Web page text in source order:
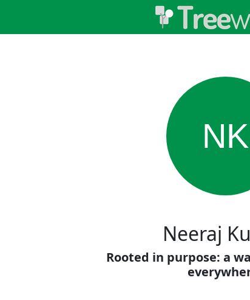
NK
Neeraj
Rooted in purpose: a